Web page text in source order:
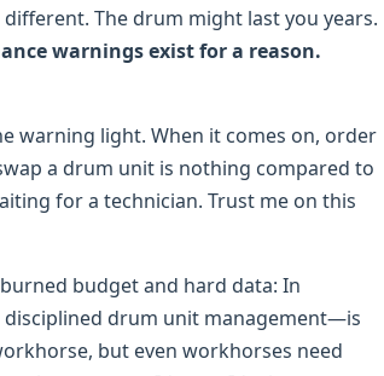
The drum might last you years.
warnings exist for a reason.
warning light. When it comes on, order
a drum unit is nothing compared to
for a technician. Trust me on this
budget and hard data: In
drum unit management—is
but even workhorses need